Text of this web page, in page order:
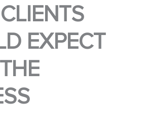
EXPECT